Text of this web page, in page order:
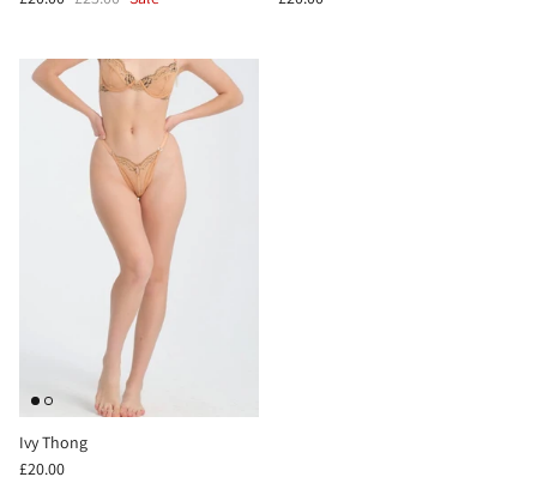
Ivy Thong
£20.00